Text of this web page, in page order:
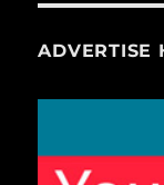
ADVERTISE